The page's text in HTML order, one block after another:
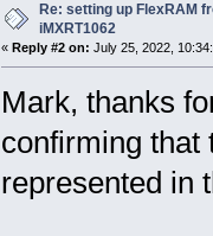
Re: setting up FlexRAM
iMXRT1062
« Reply #2 on: July 25, 2022,
Mark, thanks
confirming that
represented in